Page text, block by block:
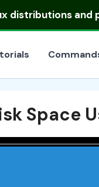
distributionsand
Space